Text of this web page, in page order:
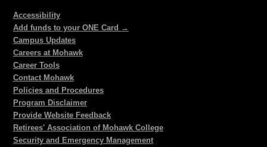
Accessibility
Add funds to your ONE Card →
Campus Updates
Careers at Mohawk
Career Tools
Contact Mohawk
Policies and Procedures
Program Disclaimer
Provide Website Feedback
Retirees' Association of Mohawk College
Security and Emergency Management